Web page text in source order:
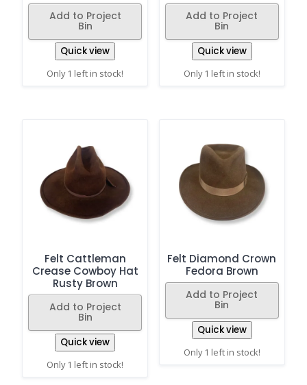
Add to Project
Bin
Quick view
Only 1 left in stock!
Add to Project
Bin
Quick view
Only 1 left in stock!
Felt Cattleman
Crease Cowboy Hat
Rusty Brown
Add to Project
Bin
Quick view
Only 1 left in stock!
Felt Diamond Crown
Fedora Brown
Add to Project
Bin
Quick view
Only 1 left in stock!